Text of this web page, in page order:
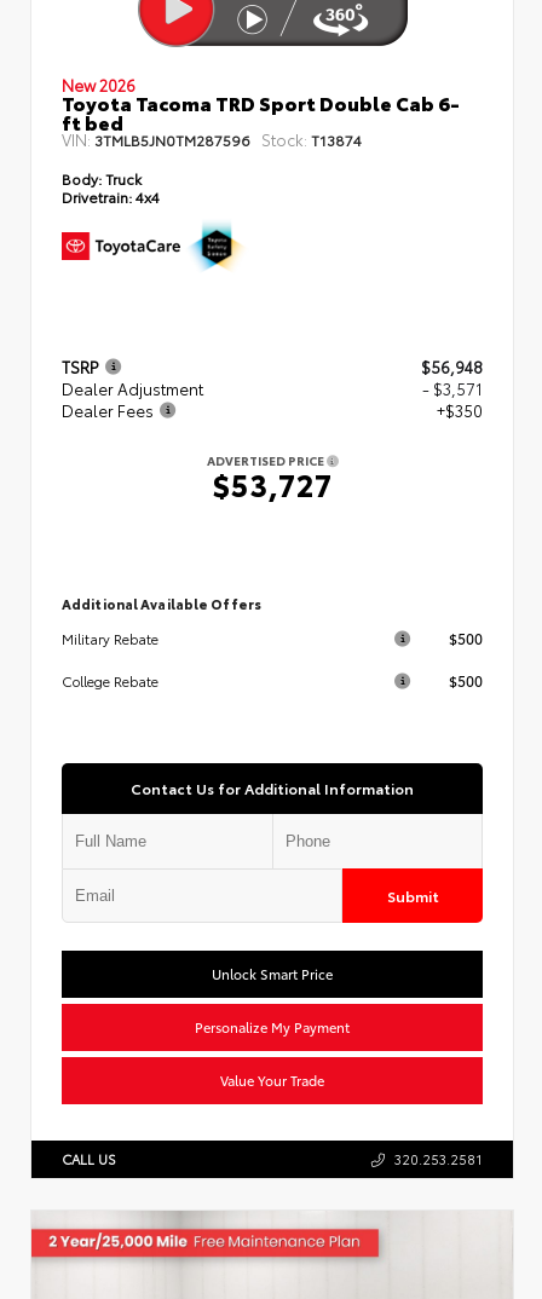
New 2026
Toyota Tacoma TRD Sport Double Cab 6-
ft bed
VIN: 3TMLB5JN0TM287596 Stock: T13874
Body:Truck
Drivetrain:4x4
TSRP
$56,948
Dealer Adjustment
- $3,571
Dealer Fees
+$350
ADVERTISED PRICE
$53,727
Additional Available Offers
Military Rebate
$500
College Rebate $500
Contact Us for Additional Information
Submit
Unlock Smart Price
Personalize My Payment
Value Your Trade
CALL US 320.253.2581